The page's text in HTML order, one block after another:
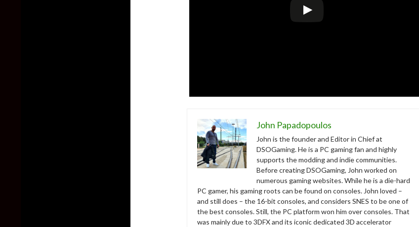
John Papadopoulos
John is the founder and Editor in Chief at
DSOGaming. He is a PC gaming fan and highly
supports the modding and indie communities.
Before creating DSOGaming, John worked on
numerous gaming websites. While he is a die-hard
PC gamer, his gaming roots can be found on consoles. John loved –
and still does – the 16-bit consoles, and considers SNES to be one of
the best consoles. Still, the PC platform won him over consoles. That
was mainly due to 3DFX and its iconic dedicated 3D accelerator